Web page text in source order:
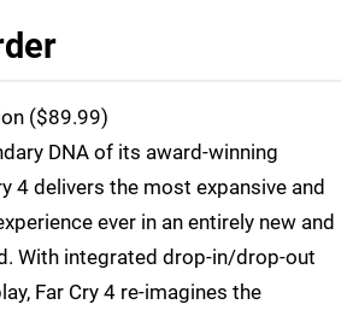
($89.99)
DNA of its award-winning
4 delivers the most expansive and
ever in an entirely new and
With integrated drop-in/drop-out
Far Cry 4 re-imagines the